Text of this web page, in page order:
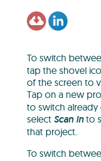
To switch
tap the shovel
of the screen to
Tap on a new
to switch
select Scan Into
that project.
To switch